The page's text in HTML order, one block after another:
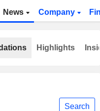
News Company
Search
Highlights